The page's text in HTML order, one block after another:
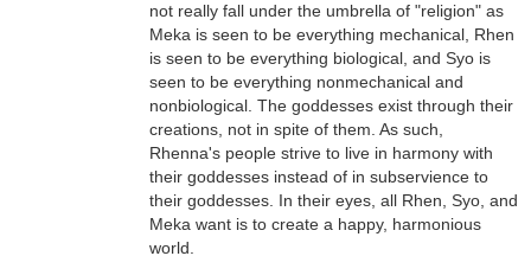
not really fall under the umbrella of "religion" as
Meka is seen to be everything mechanical, Rhen
is seen to be everything biological, and Syo is
seen to be everything nonmechanical and
nonbiological. The goddesses exist through their
creations, not in spite of them. As such,
Rhenna's people strive to live in harmony with
their goddesses instead of in subservience to
their goddesses. In their eyes, all Rhen, Syo, and
Meka want is to create a happy, harmonious
world.